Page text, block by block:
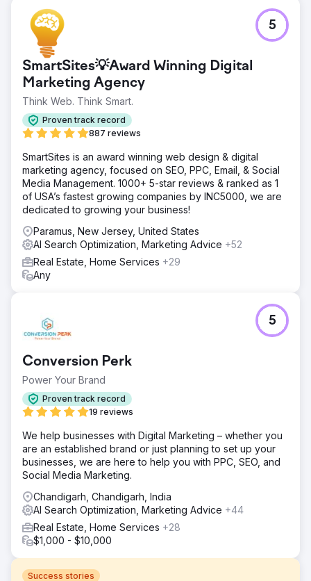
SmartSites💡Award Winning Digital
Marketing Agency
Think Web. Think Smart.
Proven track record
887 reviews
5
SmartSites is an award winning web design & digital
marketing agency, focused on SEO, PPC, Email, & Social
Media Management. 1000+ 5-star reviews & ranked as 1
of USA’s fastest growing companies by INC5000, we are
dedicated to growing your business!
Paramus, New Jersey, United States
AI Search Optimization, Marketing Advice +52
Real Estate, Home Services +29
Any
Conversion Perk
Power Your Brand
Proven track record
19 reviews
5
We help businesses with Digital Marketing – whether you
are an established brand or just planning to set up your
businesses, we are here to help you with PPC, SEO, and
Social Media Marketing.
Chandigarh, Chandigarh, India
AI Search Optimization, Marketing Advice +44
Real Estate, Home Services +28
$1,000 - $10,000
Success stories